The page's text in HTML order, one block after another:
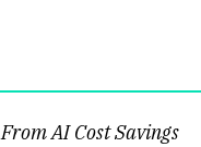
AI Cost Savings